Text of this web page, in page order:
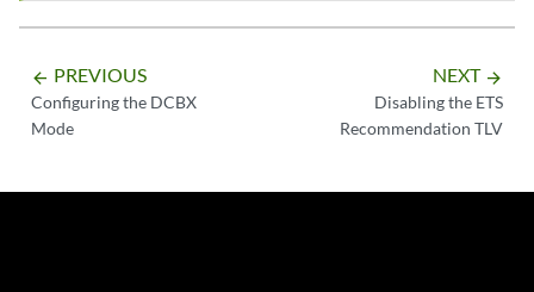
arrow_backward PREVIOUS
Configuring the DCBX
Mode
NEXT arrow_forward
Disabling the ETS
Recommendation TLV